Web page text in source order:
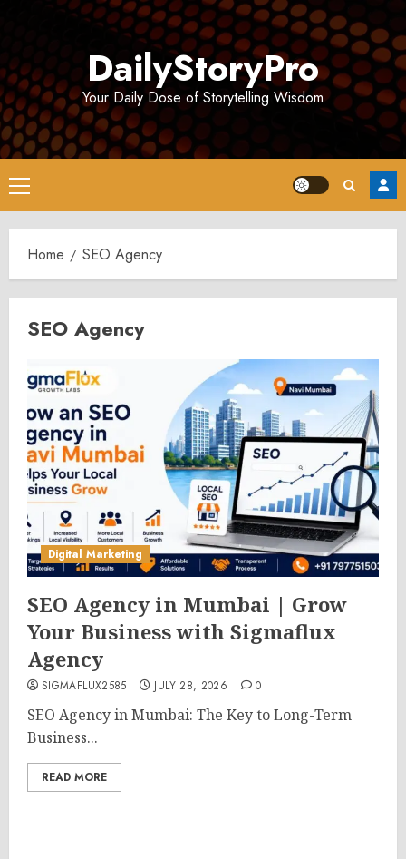
DailyStoryPro
Your Daily Dose of Storytelling Wisdom
Primary
Menu
Home SEO Agency
SEO Agency
Digital Marketing
SEO Agency in Mumbai | Grow
Your Business with Sigmaflux
Agency
SIGMAFLUX2585 JULY 28, 2026 0
SEO Agency in Mumbai: The Key to Long-Term
Business...
READ MORE